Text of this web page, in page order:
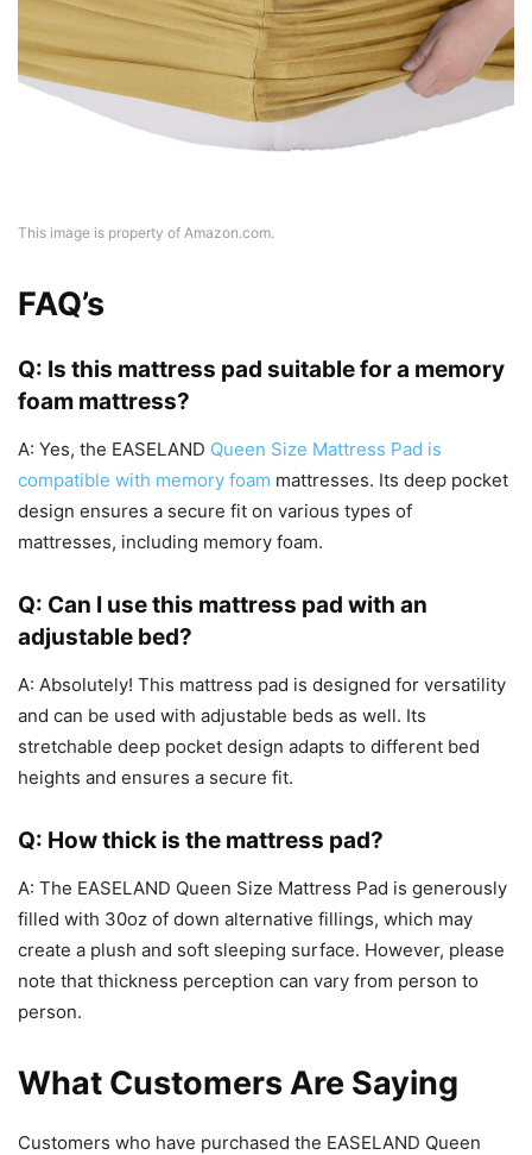
This image is property of Amazon.com.
FAQ’s
Q: Is this mattress pad suitable for a memory
foam mattress?
A: Yes, the EASELAND Queen Size Mattress Pad is
compatible with memory foam mattresses. Its deep pocket
design ensures a secure fit on various types of
mattresses, including memory foam.
Q: Can I use this mattress pad with an
adjustable bed?
A: Absolutely! This mattress pad is designed for versatility
and can be used with adjustable beds as well. Its
stretchable deep pocket design adapts to different bed
heights and ensures a secure fit.
Q: How thick is the mattress pad?
A: The EASELAND Queen Size Mattress Pad is generously
filled with 30oz of down alternative fillings, which may
create a plush and soft sleeping surface. However, please
note that thickness perception can vary from person to
person.
What Customers Are Saying
Customers who have purchased the EASELAND Queen